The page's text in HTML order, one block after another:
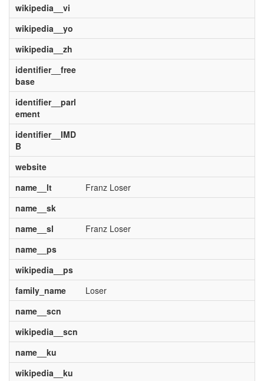
wikipedia__vi
wikipedia__yo
wikipedia__zh
identifier__free
base
identifier__parl
ement
identifier__IMD
B
website
name__lt
Franz Loser
name__sk
name__sl
Franz Loser
name__ps
wikipedia__ps
family_name
Loser
name__scn
wikipedia__scn
name__ku
wikipedia__ku